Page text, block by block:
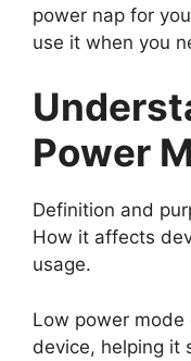
power nap for
use it when you
Power
Definition and
How it affects
usage.
Low power mode
device, helping it